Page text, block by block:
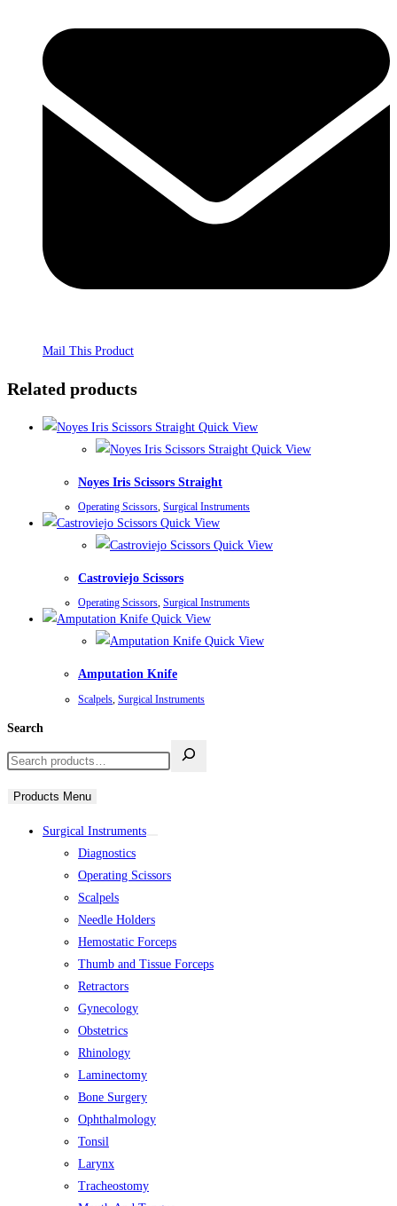
Mail This Product
Related products
Quick View
Quick View
Noyes Iris Scissors Straight
Operating Scissors, Surgical Instruments
Quick View
Quick View
Castroviejo Scissors
Operating Scissors, Surgical Instruments
Quick View
Quick View
Amputation Knife
Scalpels Surgical Instruments
Search
Products Menu
Surgical Instruments
Diagnostics
Operating Scissors
Scalpels
Needle Holders
Hemostatic Forceps
Thumb and Tissue Forceps
Retractors
Gynecology
Obstetrics
Rhinology
Laminectomy
Bone Surgery
Ophthalmology
Tonsil
Larynx
Tracheostomy